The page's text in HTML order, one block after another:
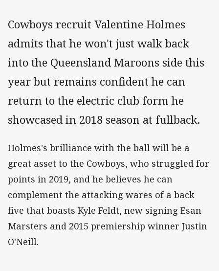
Cowboys recruit Valentine Holmes
admits that he won't just walk back
into the Queensland Maroons side this
year but remains confident he can
return to the electric club form he
showcased in 2018 season at fullback.
Holmes's brilliance with the ball will be a
great asset to the Cowboys, who struggled for
points in 2019, and he believes he can
complement the attacking wares of a back
five that boasts Kyle Feldt, new signing Esan
Marsters and 2015 premiership winner Justin
O'Neill.